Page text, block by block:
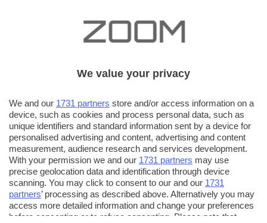
We value your privacy
We and our 1731 partners store and/or access information on a
device, such as cookies and process personal data, such as
unique identifiers and standard information sent by a device for
personalised advertising and content, advertising and content
measurement, audience research and services development.
With your permission we and our 1731 partners may use
precise geolocation data and identification through device
scanning. You may click to consent to our and our 1731
partners’ processing as described above. Alternatively you may
access more detailed information and change your preferences
before consenting or to refuse consenting. Please note that